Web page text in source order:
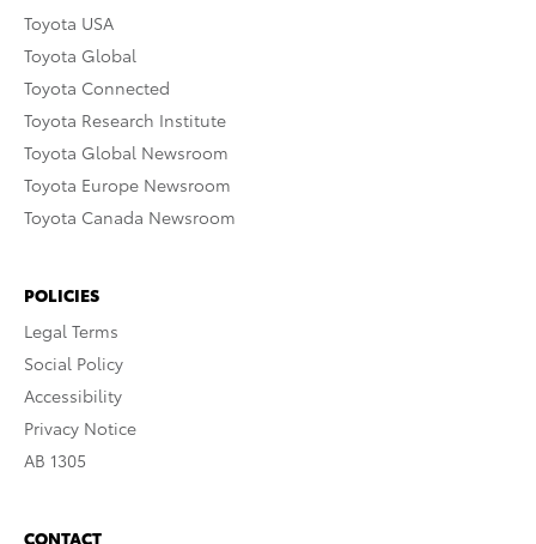
Toyota USA
Toyota Global
Toyota Connected
Toyota Research Institute
Toyota Global Newsroom
Toyota Europe Newsroom
Toyota Canada Newsroom
POLICIES
Legal Terms
Social Policy
Accessibility
Privacy Notice
AB 1305
CONTACT